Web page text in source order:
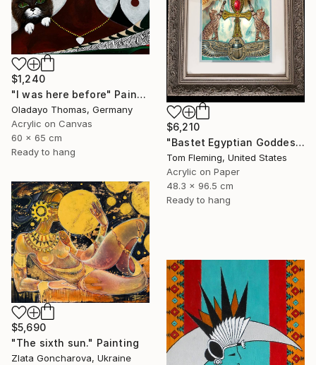
$6,210
"Bastet Egyptian Goddess of Cats" Painting
Tom Fleming, United States
Acrylic on Paper
48.3 x 96.5 cm
Ready to hang
$1,240
"I was here before" Painting
Oladayo Thomas, Germany
Acrylic on Canvas
60 x 65 cm
Ready to hang
$5,690
"The sixth sun." Painting
Zlata Goncharova, Ukraine